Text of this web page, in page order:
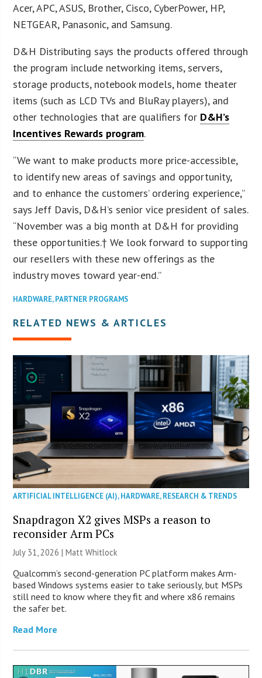
Acer, APC, ASUS, Brother, Cisco, CyberPower, HP,
NETGEAR, Panasonic, and Samsung.
D&H Distributing says the products offered through
the program include networking items, servers,
storage products, notebook models, home theater
items (such as LCD TVs and BluRay players), and
other technologies that are qualifiers for D&H’s
Incentives Rewards program.
“We want to make products more price-accessible,
to identify new areas of savings and opportunity,
and to enhance the customers’ ordering experience,”
says Jeff Davis, D&H’s senior vice president of sales.
“November was a big month at D&H for providing
these opportunities.† We look forward to supporting
our resellers with these new offerings as the
industry moves toward year-end.”
HARDWARE,PARTNER PROGRAMS
RELATED NEWS & ARTICLES
ARTIFICIAL INTELLIGENCE (AI),HARDWARE,RESEARCH & TRENDS
Snapdragon X2 gives MSPs a reason to
reconsider Arm PCs
July 31, 2026 |Matt Whitlock
Qualcomm’s second-generation PC platform makes Arm-
based Windows systems easier to take seriously, but MSPs
still need to know where they fit and where x86 remains
the safer bet.
Read More